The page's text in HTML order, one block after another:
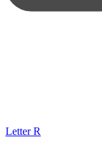
Letter R